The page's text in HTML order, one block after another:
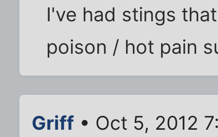
I've had stings
poison / hot pain
Griff • Oct 5, 2012